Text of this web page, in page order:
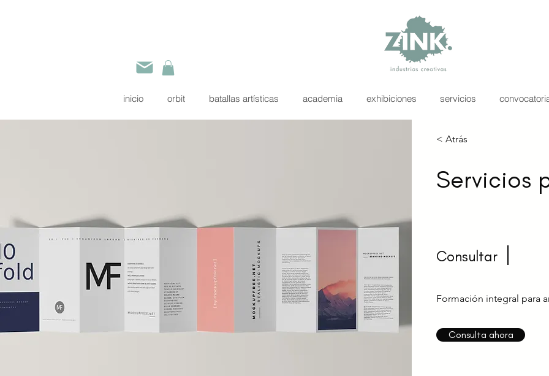
inicio orbit batallas artísticas academia exhibiciones servicios
< Atrás
Servicios
Consultar
Formación integral para
Consulta ahora